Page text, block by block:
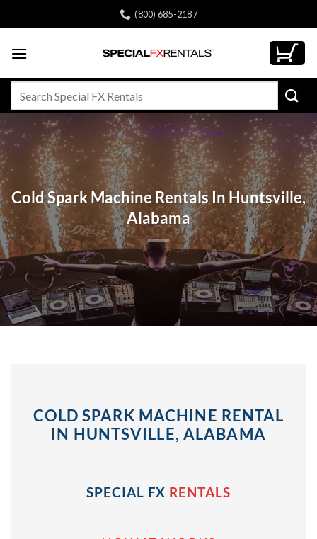
to
(800) 685-2187
Cold Spark Machine Rentals In Huntsville,
Alabama
COLD SPARK MACHINE RENTAL
IN HUNTSVILLE, ALABAMA
SPECIAL FX RENTALS